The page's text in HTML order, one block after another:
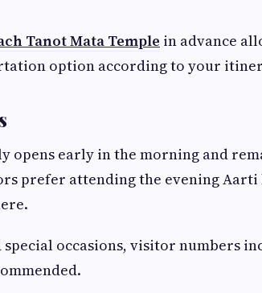
Tanot Mata Temple in advance
option according to your
opens early in the morning and
prefer attending the evening Aarti
occasions, visitor numbers